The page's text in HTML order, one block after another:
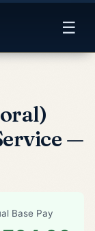
☰
—
Base Pay